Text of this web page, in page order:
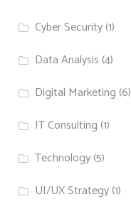
Cyber Security(1)
Data Analysis (4)
Digital Marketing (6)
IT Consulting (1)
Technology(5)
UI/UX Strategy(1)